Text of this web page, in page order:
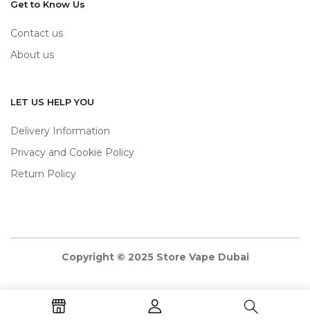
Get to Know Us
Contact us
About us
LET US HELP YOU
Delivery Information
Privacy and Cookie Policy
Return Policy
Copyright © 2025 Store Vape Dubai